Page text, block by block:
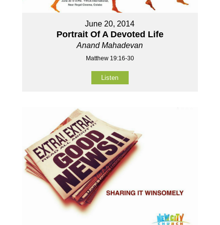
June 20, 2014
Portrait Of A Devoted Life
Anand Mahadevan
Matthew 19:16-30
Listen